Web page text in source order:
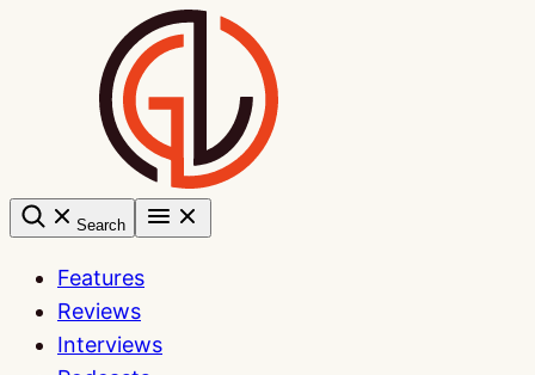
Search
Features
Reviews
Interviews